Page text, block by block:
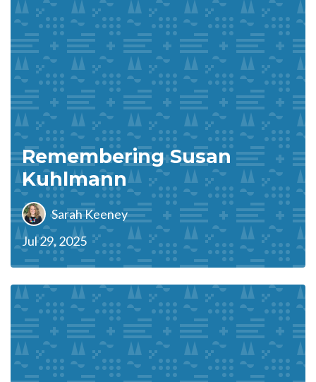
Remembering Susan
Kuhlmann
Sarah Keeney
Jul 29, 2025